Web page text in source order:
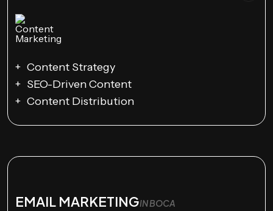
Content Strategy
SEO-Driven Content
Content Distribution
EMAIL MARKETINGIN BOCA